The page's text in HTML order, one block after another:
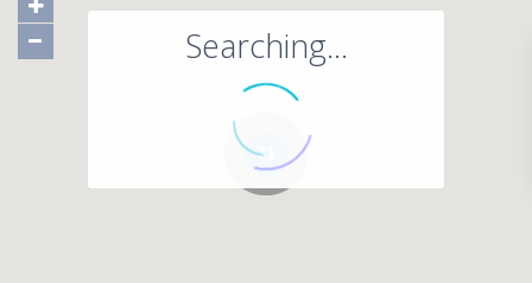
71
Searching...